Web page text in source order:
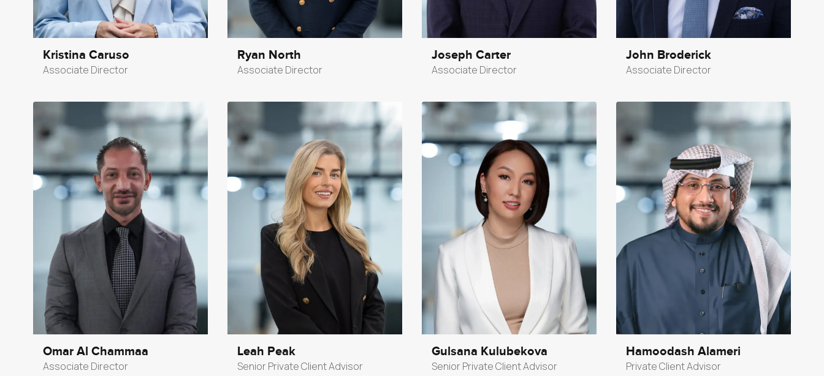
Kristina Caruso
Associate Director
Ryan North
Associate Director
Joseph Carter
Associate Director
John Broderick
Associate Director
Omar Al Chammaa
Associate Director
Leah Peak
Senior Private Client Advisor
Gulsana Kulubekova
Senior Private Client Advisor
Hamoodash Alameri
Private Client Advisor